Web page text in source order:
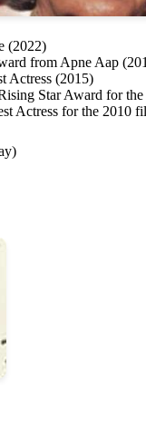
(2022)
from Apne Aap
Actress (2015)
Star Award for
Actress for the 2010